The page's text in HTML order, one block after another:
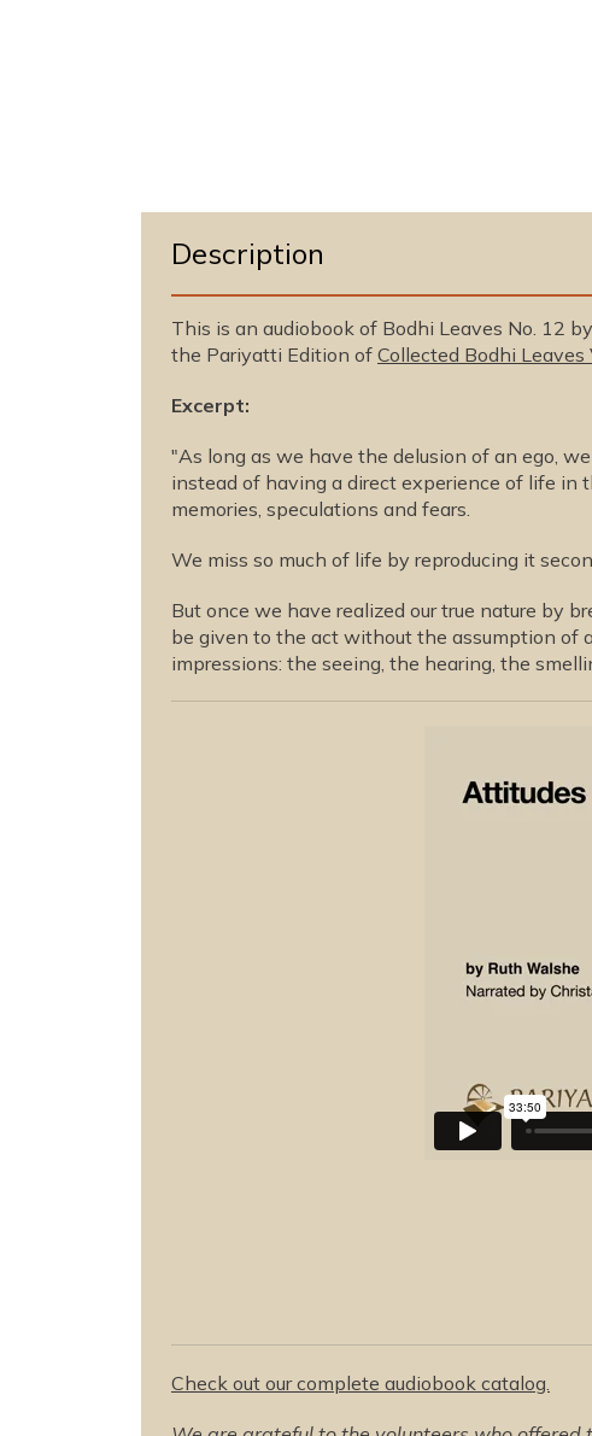
d
l
Description
This is an audiobook of Bodhi Leaves No. 12
the Pariyatti Edition of Collected Bodhi Leaves
Excerpt:
"As long as we have the delusion of an ego,
instead of having a direct experience of life in
memories, speculations and fears.
We miss so much of life by reproducing it
But once we have realized our true nature by
be given to the act without the assumption of
impressions: the seeing, the hearing, the
Check out our complete audiobook catalog.